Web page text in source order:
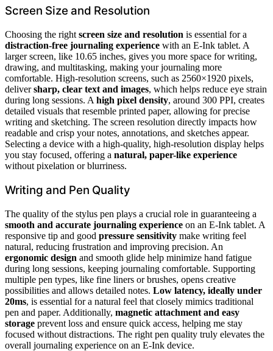
Screen Size and Resolution
Choosing the right screen size and resolution is essential for a
distraction-free journaling experience with an E-Ink tablet. A
larger screen, like 10.65 inches, gives you more space for writing,
drawing, and multitasking, making your journaling more
comfortable. High-resolution screens, such as 2560×1920 pixels,
deliversharp, clear text and images, which helps reduce eye strain
during long sessions. A high pixel density, around 300 PPI, creates
detailed visuals that resemble printed paper, allowing for precise
writing and sketching. The screen resolution directly impacts how
readable and crisp your notes, annotations, and sketches appear.
Selecting a device with a high-quality, high-resolution display helps
you stay focused, offering a natural, paper-like experience
without pixelation or blurriness.
Writing and Pen Quality
The quality of the stylus pen plays a crucial role in guaranteeing a
smooth and accurate journaling experience on an E-Ink tablet. A
responsive tip and good pressure sensitivity make writing feel
natural, reducing frustration and improving precision. An
ergonomic design and smooth glide help minimize hand fatigue
during long sessions, keeping journaling comfortable. Supporting
multiple pen types, like fine liners or brushes, opens creative
possibilities and allows detailed notes. Low latency, ideally under
20ms, is essential for a natural feel that closely mimics traditional
pen and paper. Additionally, magnetic attachment and easy
storage prevent loss and ensure quick access, helping me stay
focused without distractions. The right pen quality truly elevates the
overall journaling experience on an E-Ink device.